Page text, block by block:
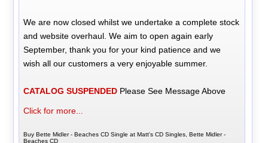
We are now closed whilst we undertake a complete stock
and website overhaul. We aim to open again early
September, thank you for your kind patience and we
wish all our customers a very enjoyable summer.
CATALOG SUSPENDED Please See Message Above
Click for more...
Buy Bette Midler - Beaches CD Single at Matt's CD Singles, Bette Midler -
Beaches CD